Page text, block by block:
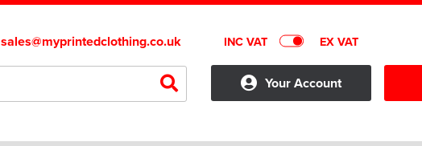
sales@myprintedclothing.co.uk INC VAT EX VAT
Your Account